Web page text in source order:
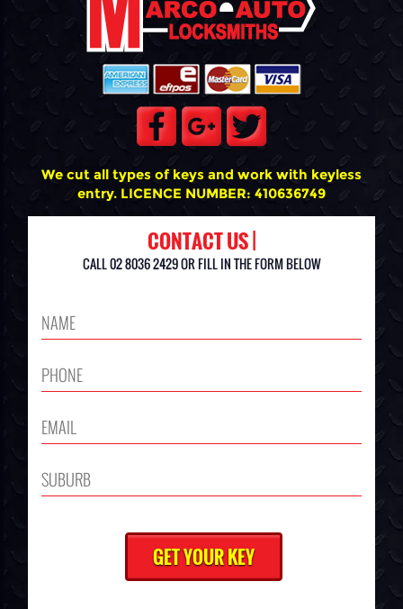
We cut all types of keys and work with keyless
entry. LICENCE NUMBER: 410636749
CONTACT US |
CALL 02 8036 2429 OR FILL IN THE FORM BELOW